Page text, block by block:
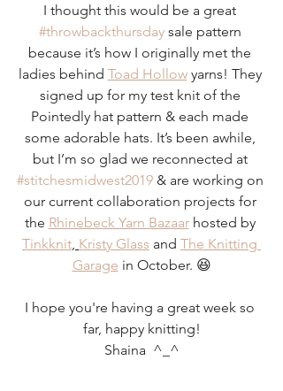
I thought this would be a great
#throwbackthursday sale pattern
because it’s how I originally met the
ladies behind Toad Hollow yarns! They
signed up for my test knit of the
Pointedly hat pattern & each made
some adorable hats. It’s been awhile,
but I’m so glad we reconnected at
#stitchesmidwest2019 & are working on
our current collaboration projects for
the Rhinebeck Yarn Bazaar hosted by
Tinkknit Kristy Glass and The Knitting
Garage in October. 😆
I hope you're having a great week so
far, happy knitting!
Shaina  ^_^